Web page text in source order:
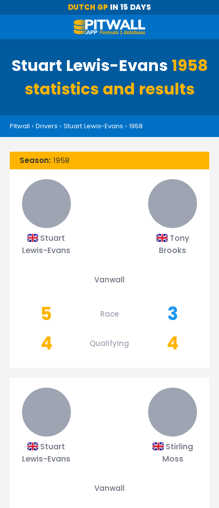
DUTCH GP IN 15 DAYS
Stuart Lewis-Evans 1958
statistics and results
Pitwall › Drivers › Stuart Lewis-Evans › 1958
Season: 1958
Stuart
Lewis-Evans
Tony
Brooks
Vanwall
5 Race
3
4
Qualifying 4
Stuart
Lewis-Evans
Stirling
Moss
Vanwall